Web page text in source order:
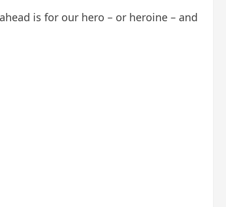
is for our hero – or heroine – and